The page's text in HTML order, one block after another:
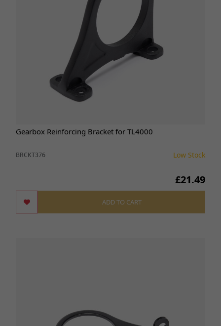
Gearbox Reinforcing Bracket for TL4000
BRCKT376 Low Stock
£21.49
ADD TO CART